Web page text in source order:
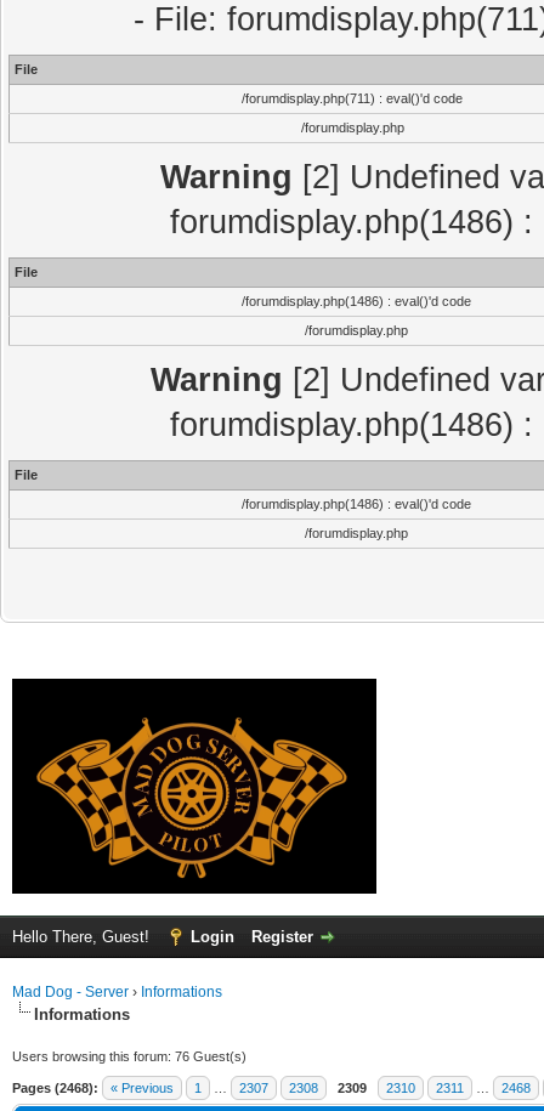
- File:
File
/forumdisplay.php(711) : eval()'d code
/forumdisplay.php
Warning [2] Undefined
forumdisplay.php(1486)
File
/forumdisplay.php(1486) : eval()'d code
/forumdisplay.php
Warning [2] Undefined
forumdisplay.php(1486)
File
/forumdisplay.php(1486) : eval()'d code
/forumdisplay.php
Hello There, Guest! Login Register
Mad Dog - Server › Informations
Informations
Users browsing this forum: 76 Guest(s)
Pages (2468): « Previous 1 2307 2308 2309 2310 2311 2468